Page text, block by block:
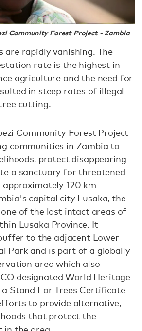
Community Forest Project - Zambia
are rapidly vanishing. The
rate is the highest in
agriculture and the need for
in steep rates of illegal
cutting.
Community Forest Project
communities in Zambia to
protect disappearing
a sanctuary for threatened
120 km
capital city Lusaka, the
of the last intact areas of
Lusaka Province. It
to the adjacent Lower
Park and is part of a globally
area which also
designated World Heritage
a Stand For Trees Certificate
to provide alternative,
that protect the